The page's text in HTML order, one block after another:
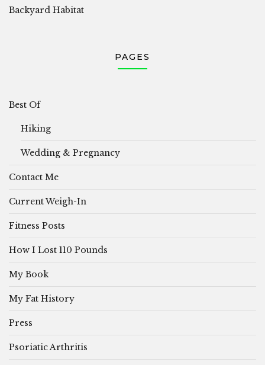
Backyard Habitat
PAGES
Best Of
Hiking
Wedding & Pregnancy
Contact Me
Current Weigh-In
Fitness Posts
How I Lost 110 Pounds
My Book
My Fat History
Press
Psoriatic Arthritis